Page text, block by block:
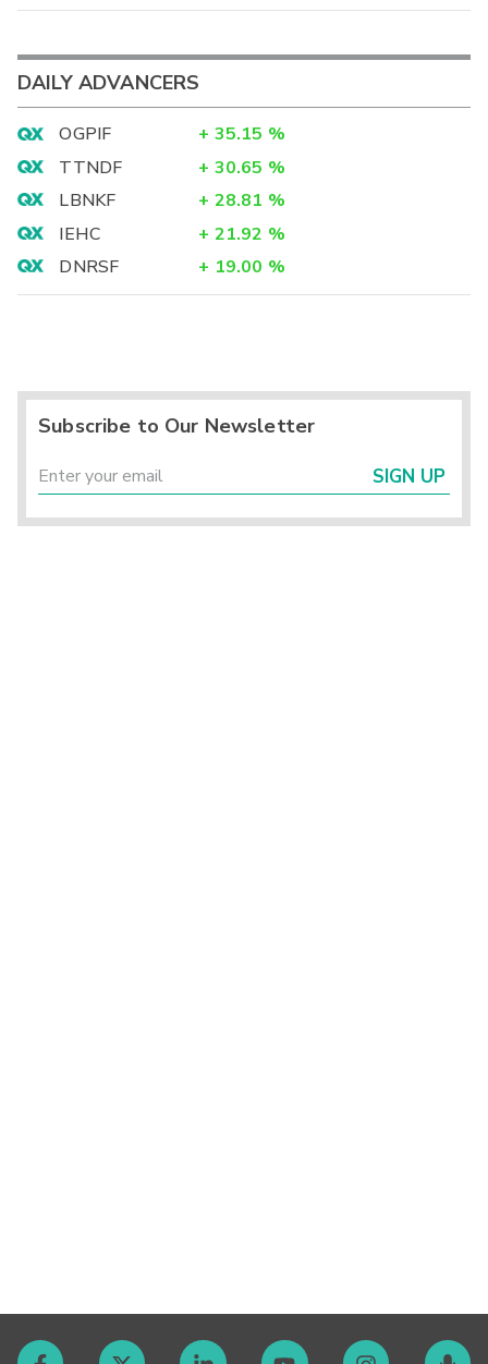
DAILY ADVANCERS
OGPIF + 35.15 %
TTNDF
+ 30.65 %
LBNKF
+ 28.81 %
IEHC
+ 21.92 %
DNRSF
+ 19.00 %
Subscribe to Our Newsletter
SIGN UP